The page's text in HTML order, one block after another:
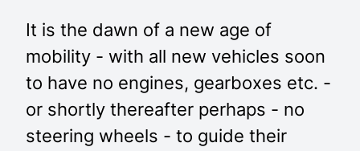
It is the dawn of a new age of
mobility - with all new vehicles soon
to have no engines, gearboxes etc. -
or shortly thereafter perhaps - no
steering wheels - to guide their